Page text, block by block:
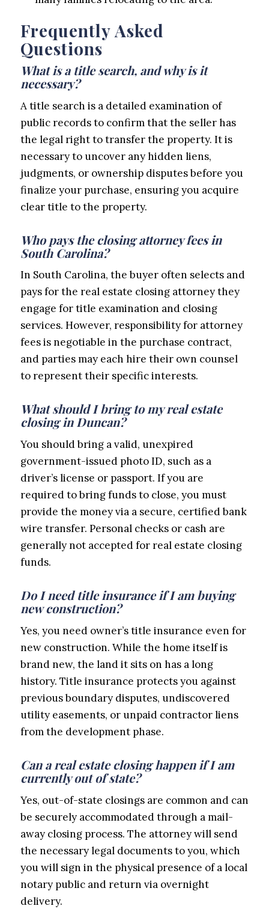
Frequently Asked
Questions
What is a title search, and why is it
necessary?
A title search is a detailed examination of
public records to confirm that the seller has
the legal right to transfer the property. It is
necessary to uncover any hidden liens,
judgments, or ownership disputes before you
finalize your purchase, ensuring you acquire
clear title to the property.
Who pays the closing attorney fees in
South Carolina?
In South Carolina, the buyer often selects and
pays for the real estate closing attorney they
engage for title examination and closing
services. However, responsibility for attorney
fees is negotiable in the purchase contract,
and parties may each hire their own counsel
to represent their specific interests.
What should I bring to my real estate
closing in Duncan?
You should bring a valid, unexpired
government-issued photo ID, such as a
driver’s license or passport. If you are
required to bring funds to close, you must
provide the money via a secure, certified bank
wire transfer. Personal checks or cash are
generally not accepted for real estate closing
funds.
Do I need title insurance if I am buying
new construction?
Yes, you need owner’s title insurance even for
new construction. While the home itself is
brand new, the land it sits on has a long
history. Title insurance protects you against
previous boundary disputes, undiscovered
utility easements, or unpaid contractor liens
from the development phase.
Can a real estate closing happen if I am
currently out of state?
Yes, out-of-state closings are common and can
be securely accommodated through a mail-
away closing process. The attorney will send
the necessary legal documents to you, which
you will sign in the physical presence of a local
notary public and return via overnight
delivery.